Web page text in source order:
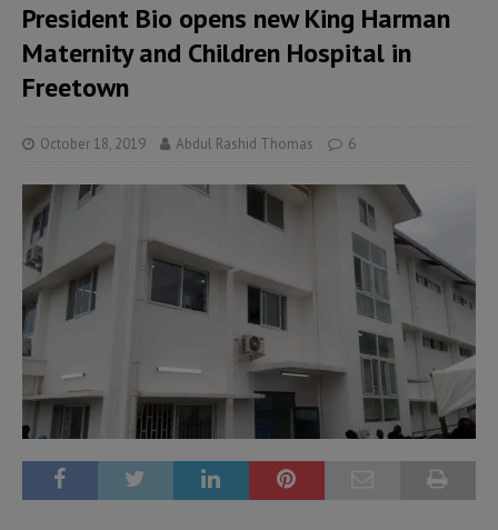
President Bio opens new King Harman
Maternity and Children Hospital in
Freetown
October 18, 2019 Abdul Rashid Thomas 6